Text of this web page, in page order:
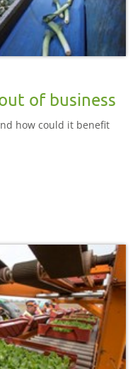
of business
how could it benefit